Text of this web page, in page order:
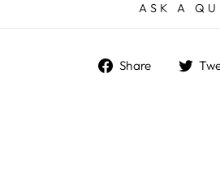
ASK A
Share
Share